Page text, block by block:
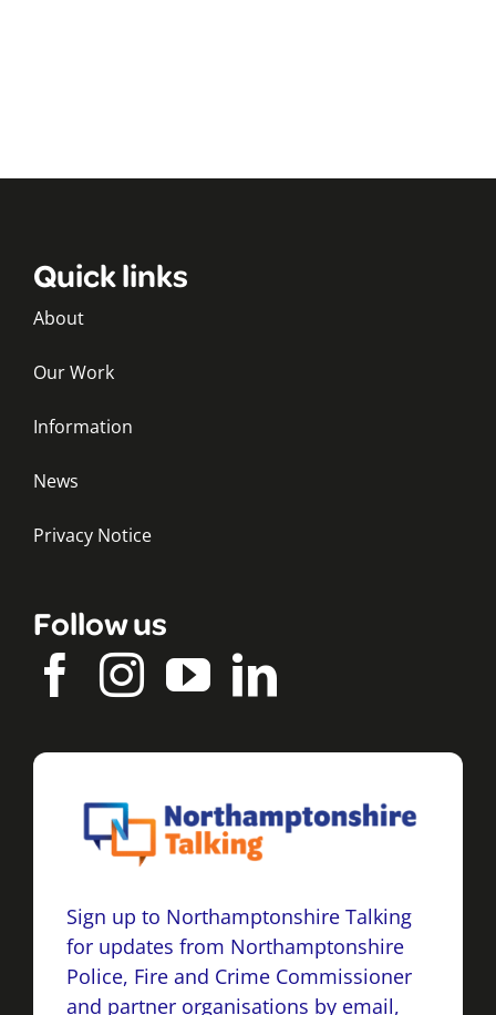
Quick links
About
Our Work
Information
News
Privacy Notice
Follow us
Sign up to Northamptonshire Talking
for updates from Northamptonshire
Police, Fire and Crime Commissioner
and partner organisations by email,